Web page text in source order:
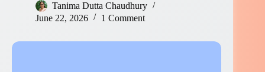
Tanima Dutta Chaudhury
June 22, 2026
1 Comment